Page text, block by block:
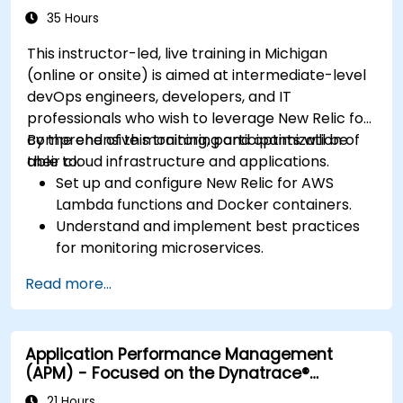
35 Hours
This instructor-led, live training in Michigan
(online or onsite) is aimed at intermediate-level
devOps engineers, developers, and IT
professionals who wish to leverage New Relic for
comprehensive monitoring and optimization of
their cloud infrastructure and applications.
By the end of this training, participants will be
able to:
Set up and configure New Relic for AWS
Lambda functions and Docker containers.
Understand and implement best practices
for monitoring microservices.
into application performance and identify
bottlenecks.
Manage time effectively in addressing and
resolving application dropouts.
Develop strategies for maintaining high
application performance and availability.
Read more...
Application Performance Management
(APM) - Focused on the Dynatrace®
Software Product